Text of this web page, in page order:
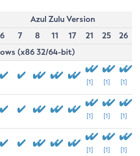
Azul Zulu Version
6
7 8 11 17 21 25
26
(x86 32/64-bit)
[1] [1] [1]
[1] [1] [1]
[1] [1] [1]